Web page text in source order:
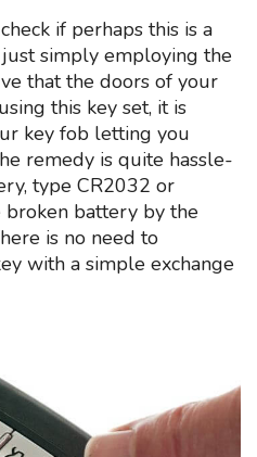
if perhaps this is a
simply employing the
that the doors of your
this key set, it is
key fob letting you
remedy is quite hassle-
type CR2032 or
broken battery by the
is no need to
with a simple exchange